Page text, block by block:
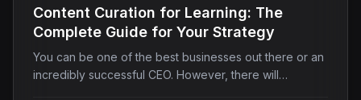
Content Curation for Learning: The
Complete Guide for Your Strategy
You can be one of the best businesses out there or an
incredibly successful CEO. However, there will…